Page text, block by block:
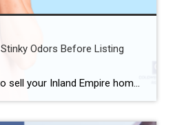
Odors Before Listing
When you decide to sell your Inland Empire home, you need to tackle a few chores first. Staging. Repairing. Cleaning. But one thing we sometimes overlook is how our house smells. Even if you are fastidious about cleaning your home, it may include some odors that you just grew used to while living there. Unfortunately, […]